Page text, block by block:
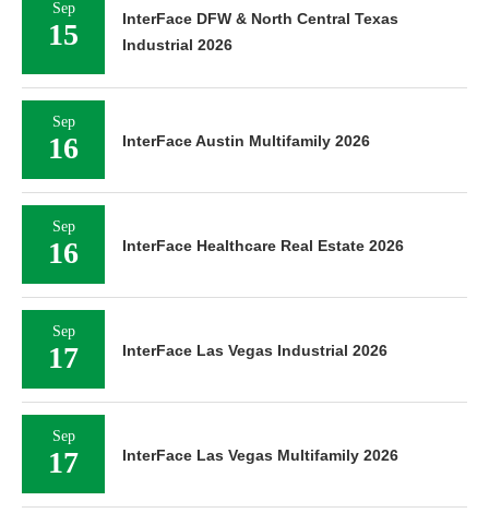
Sep
15
InterFace DFW & North Central Texas
Industrial 2026
Sep
16 InterFace Austin Multifamily 2026
Sep
16 InterFace Healthcare Real Estate 2026
Sep
17 InterFace Las Vegas Industrial 2026
Sep
17 InterFace Las Vegas Multifamily 2026